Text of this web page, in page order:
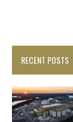
RECENT POSTS